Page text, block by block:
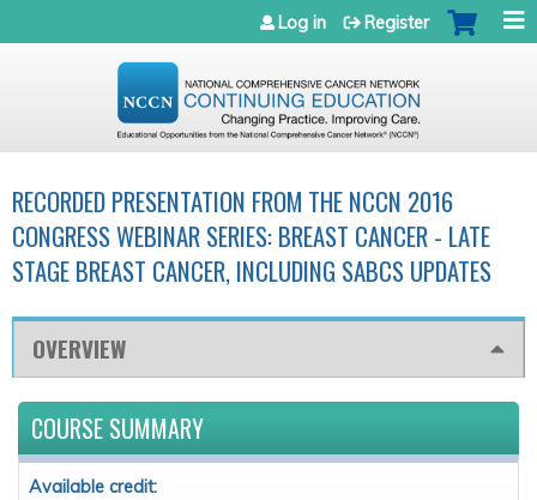
Jump to navigation
Log in Register
RECORDED PRESENTATION FROM THE NCCN 2016
CONGRESS WEBINAR SERIES: BREAST CANCER - LATE
STAGE BREAST CANCER, INCLUDING SABCS UPDATES
OVERVIEW
COURSE SUMMARY
Available credit: